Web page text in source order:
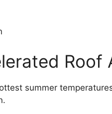
Roof
summer